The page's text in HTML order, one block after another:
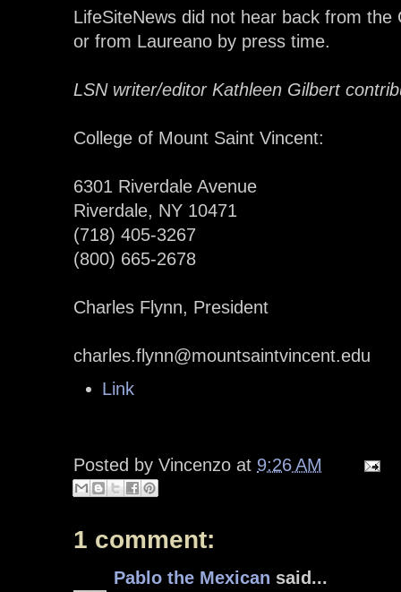
LifeSiteNews did not hear back from
or from Laureano by press time.
LSN writer/editor Kathleen Gilbert
College of Mount Saint Vincent:
6301 Riverdale Avenue
Riverdale, NY 10471
(718) 405-3267
(800) 665-2678
Charles Flynn, President
charles.flynn@mountsaintvincent.edu
Link
Posted by Vincenzo at 9:26 AM
1 comment:
Pablo the Mexican said...